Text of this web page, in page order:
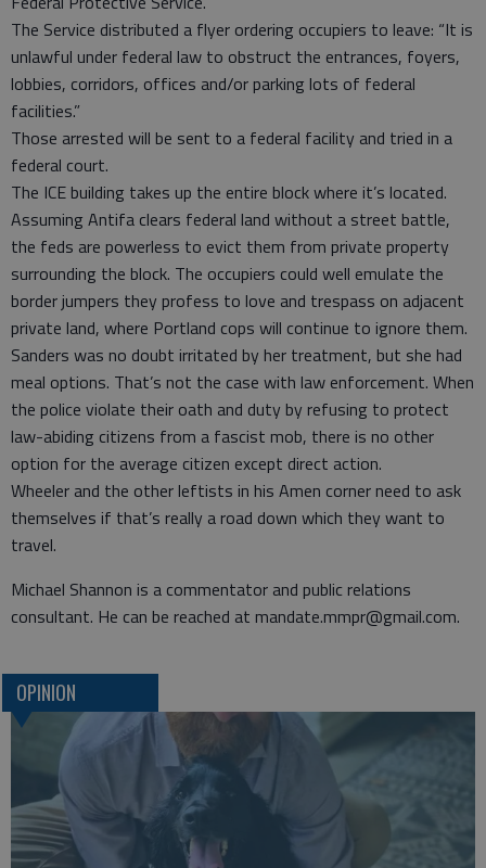
The Service distributed a flyer ordering occupiers to leave: “It is
unlawful under federal law to obstruct the entrances, foyers,
lobbies, corridors, offices and/or parking lots of federal
facilities.”
Those arrested will be sent to a federal facility and tried in a
federal court.
The ICE building takes up the entire block where it’s located.
Assuming Antifa clears federal land without a street battle,
the feds are powerless to evict them from private property
surrounding the block. The occupiers could well emulate the
border jumpers they profess to love and trespass on adjacent
private land, where Portland cops will continue to ignore them.
Sanders was no doubt irritated by her treatment, but she had
meal options. That’s not the case with law enforcement. When
the police violate their oath and duty by refusing to protect
law-abiding citizens from a fascist mob, there is no other
option for the average citizen except direct action.
Wheeler and the other leftists in his Amen corner need to ask
themselves if that’s really a road down which they want to
travel.
Michael Shannon is a commentator and public relations
consultant. He can be reached at mandate.mmpr@gmail.com.
OPINION